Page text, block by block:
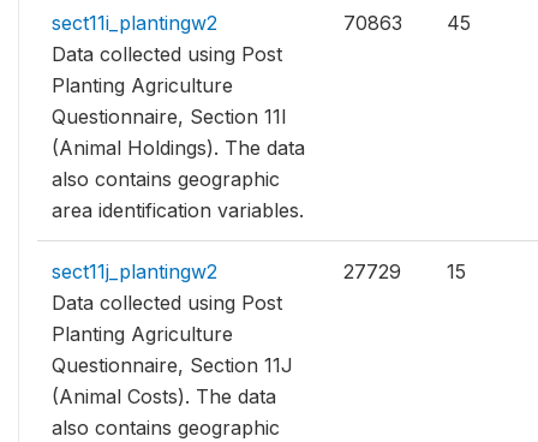
sect11i_plantingw2
Data collected using Post
Planting Agriculture
Questionnaire, Section 11I
(Animal Holdings). The data
also contains geographic
area identification variables.
70863 45
sect11j_plantingw2
Data collected using Post
Planting Agriculture
Questionnaire, Section 11J
(Animal Costs). The data
also contains geographic
27729 15